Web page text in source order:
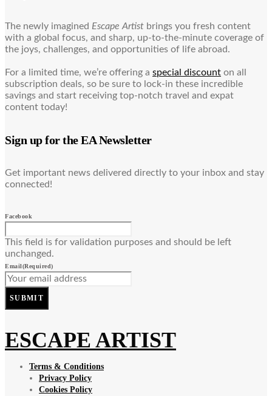
The newly imagined Escape Artist brings you fresh content
with a global focus, and sharp, up-to-the-minute coverage of
the joys, challenges, and opportunities of life abroad.
For a limited time, we’re offering a special discount on all
subscription deals, so be sure to lock-in these incredible
savings and start receiving top-notch travel and expat
content today!
Sign up for the EA Newsletter
Get important news delivered directly to your inbox and stay
connected!
Facebook
This field is for validation purposes and should be left
unchanged.
Email(Required)
SUBMIT
ESCAPE ARTIST
Terms & Conditions
Privacy Policy
Cookies Policy